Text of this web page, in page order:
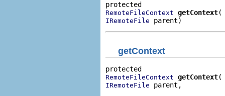
RemoteFileContext getContext
IRemoteFile parent)
getContext
RemoteFileContext getContext
IRemoteFile parent,